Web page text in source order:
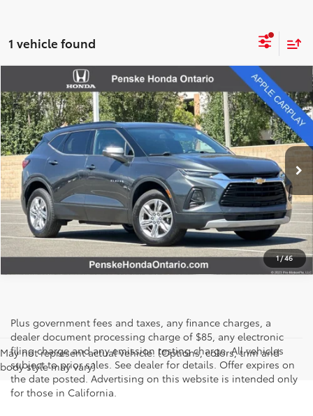
1 vehicle found
1/46
Used2020Chevrolet BlazerLT
Price Drop
Penske Honda Ontario
VIN:3GNKBCR44LS650089Stock: Model:1NK26
77,618 mi Ext. Int.
$17,582
SALE PRICE
I'M INTERESTED
Compare Vehicle
May not represent actual vehicle. (Options, colors, trim and
body style may vary)
Plus government fees and taxes, any finance charges, a
dealer document processing charge of $85, any electronic
filing charge and any emission testing charge. All vehicles
subject to prior sales. See dealer for details. Offer expires on
the date posted. Advertising on this website is intended only
for those in California.